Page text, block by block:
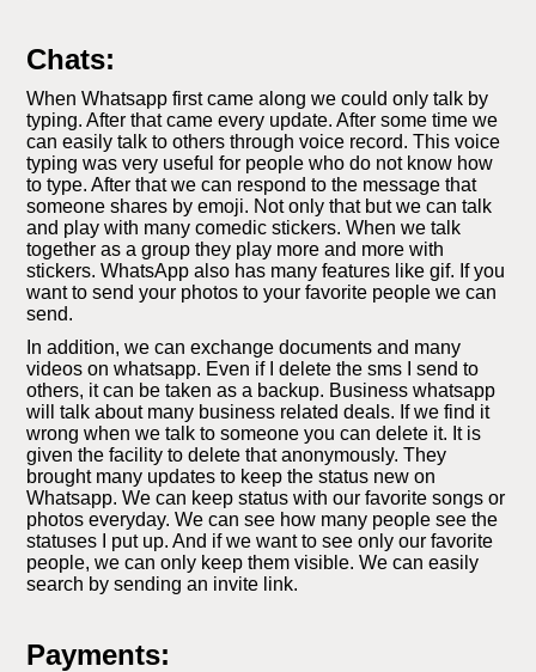
Chats:
When Whatsapp first came along we could only talk by
typing. After that came every update. After some time we
can easily talk to others through voice record. This voice
typing was very useful for people who do not know how
to type. After that we can respond to the message that
someone shares by emoji. Not only that but we can talk
and play with many comedic stickers. When we talk
together as a group they play more and more with
stickers. WhatsApp also has many features like gif. If you
want to send your photos to your favorite people we can
send.
In addition, we can exchange documents and many
videos on whatsapp. Even if I delete the sms I send to
others, it can be taken as a backup. Business whatsapp
will talk about many business related deals. If we find it
wrong when we talk to someone you can delete it. It is
given the facility to delete that anonymously. They
brought many updates to keep the status new on
Whatsapp. We can keep status with our favorite songs or
photos everyday. We can see how many people see the
statuses I put up. And if we want to see only our favorite
people, we can only keep them visible. We can easily
search by sending an invite link.
Payments: